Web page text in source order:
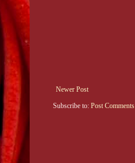
Newer Post
Subscribe to: Post